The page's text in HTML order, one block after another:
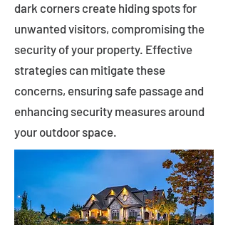
dark corners create hiding spots for
unwanted visitors, compromising the
security of your property. Effective
strategies can mitigate these
concerns, ensuring safe passage and
enhancing security measures around
your outdoor space.